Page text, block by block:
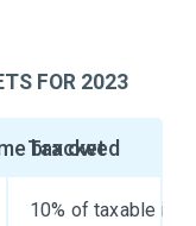
FOR 2023
bracket
Tax owed
10% of taxable